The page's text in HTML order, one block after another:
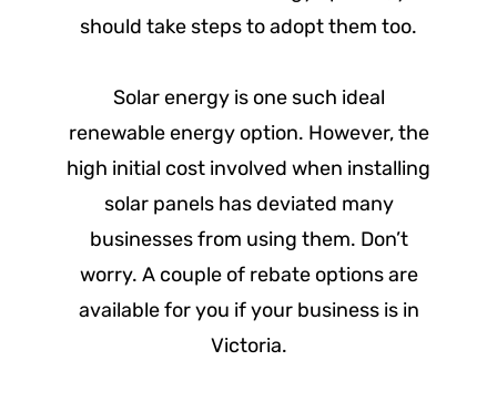
should take steps to adopt them too.
Solar energy is one such ideal
renewable energy option. However, the
high initial cost involved when installing
solar panels has deviated many
businesses from using them. Don’t
worry. A couple of rebate options are
available for you if your business is in
Victoria.